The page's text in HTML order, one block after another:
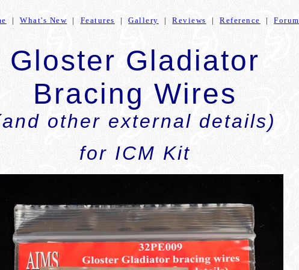
|What's New | Features |Gallery |Reviews |Reference |Forum
Gloster Gladiator
Bracing Wires
other external details)
for ICM Kit